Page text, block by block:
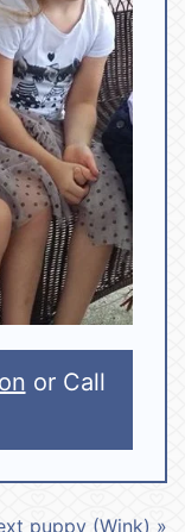
or Call
puppy (Wink) »